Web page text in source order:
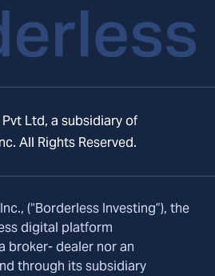
Ltd, a subsidiary of
All Rights Reserved.
(“Borderless Investing”), the
digital platform
broker- dealer nor an
through its subsidiary